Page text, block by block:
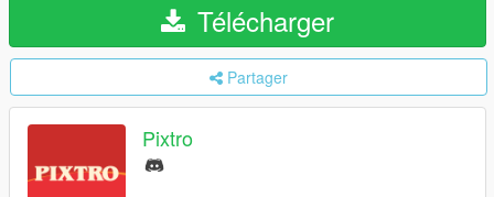
Télécharger
Partager
Pixtro